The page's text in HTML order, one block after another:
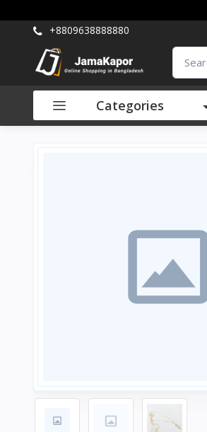
+8809638888880
Categories